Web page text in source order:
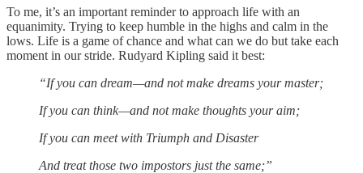
To me, it’s an important reminder to approach life with an
equanimity. Trying to keep humble in the highs and calm in the
lows. Life is a game of chance and what can we do but take each
moment in our stride. Rudyard Kipling said it best:
“If you can dream—and not make dreams your master;
If you can think—and not make thoughts your aim;
If you can meet with Triumph and Disaster
And treat those two impostors just the same;”